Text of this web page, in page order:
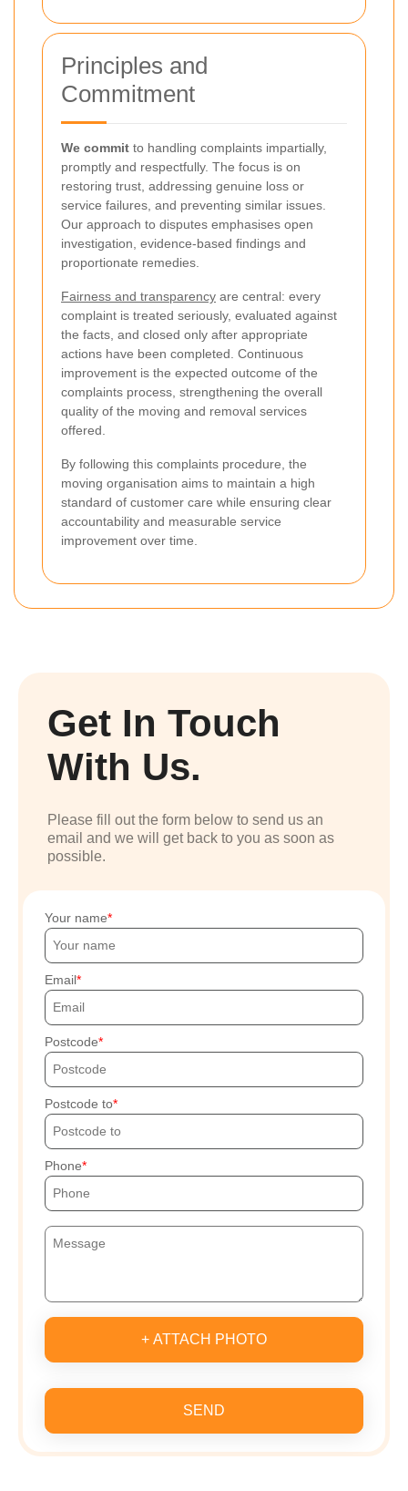
Principles and
Commitment
We commit to handling complaints impartially,
promptly and respectfully. The focus is on
restoring trust, addressing genuine loss or
service failures, and preventing similar issues.
Our approach to disputes emphasises open
investigation, evidence-based findings and
proportionate remedies.
Fairness and transparency are central: every
complaint is treated seriously, evaluated against
the facts, and closed only after appropriate
actions have been completed. Continuous
improvement is the expected outcome of the
complaints process, strengthening the overall
quality of the moving and removal services
offered.
By following this complaints procedure, the
moving organisation aims to maintain a high
standard of customer care while ensuring clear
accountability and measurable service
improvement over time.
Get In Touch
With Us.
Please fill out the form below to send us an
email and we will get back to you as soon as
possible.
Your name
Email
Postcode
Postcode to
Phone
+ ATTACH PHOTO
SEND